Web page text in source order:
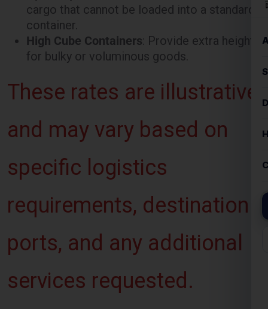
for bulky or voluminous goods.
These rates are illustrative
and may vary based on
specific logistics
requirements, destination
ports, and any additional
services requested.
Want To Booking